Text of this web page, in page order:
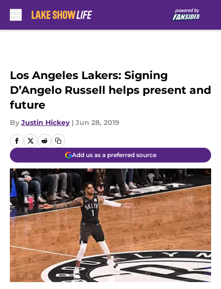
Los Angeles Lakers: Signing
D’Angelo Russell helps present and
future
By Justin Hickey | Jun 28, 2019
Add us as a preferred source